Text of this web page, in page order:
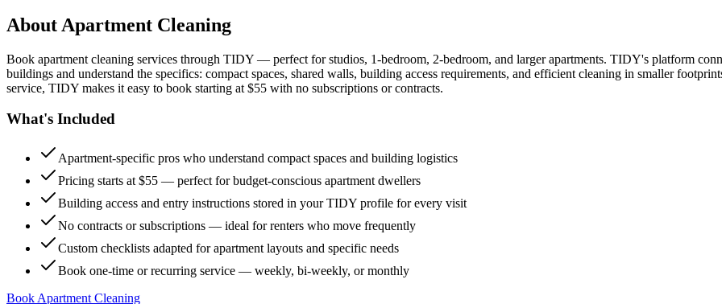
About Apartment Cleaning
Book apartment cleaning services through TIDY — perfect for studios, 1-bedroom, 2-bedroom, and larger apartments. TIDY's platform
buildings and understand the specifics: compact spaces, shared walls, building access requirements, and efficient cleaning in smaller
service, TIDY makes it easy to book starting at $55 with no subscriptions or contracts.
What's Included
Apartment-specific pros who understand compact spaces and building logistics
Pricing starts at $55 — perfect for budget-conscious apartment dwellers
Building access and entry instructions stored in your TIDY profile for every visit
No contracts or subscriptions — ideal for renters who move frequently
Custom checklists adapted for apartment layouts and specific needs
Book one-time or recurring service — weekly, bi-weekly, or monthly
Book Apartment Cleaning